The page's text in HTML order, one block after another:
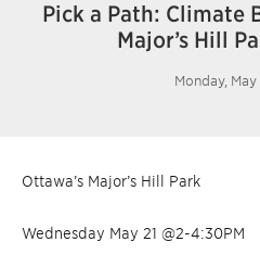
Pick a Path: Climate
Major’s Hill
Monday, May
Ottawa’s Major’s Hill Park
Wednesday May 21 @2-4:30PM